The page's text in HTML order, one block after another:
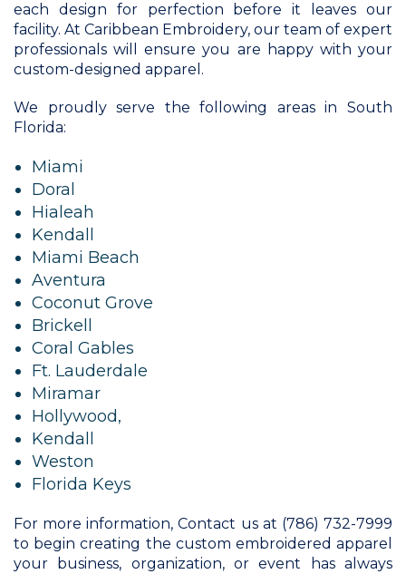
each design for perfection before it leaves our
facility. At Caribbean Embroidery, our team of expert
professionals will ensure you are happy with your
custom-designed apparel.
We proudly serve the following areas in South
Florida:
Miami
Doral
Hialeah
Kendall
Miami Beach
Aventura
Coconut Grove
Brickell
Coral Gables
Ft. Lauderdale
Miramar
Hollywood,
Kendall
Weston
Florida Keys
For more information, Contact us at (786) 732-7999
to begin creating the custom embroidered apparel
your business, organization, or event has always